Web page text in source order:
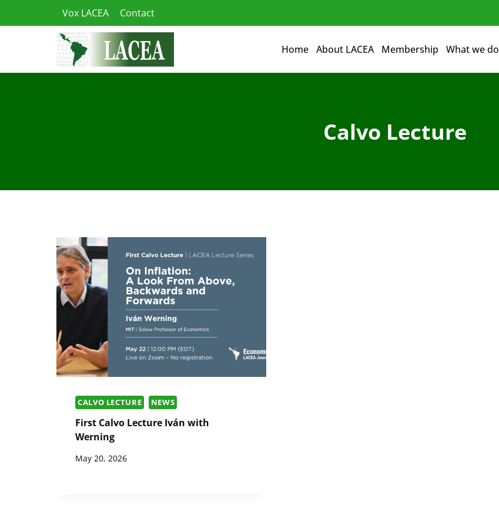
to
Vox LACEA Contact
Home About LACEA Membership What we do
Calvo Lecture
CALVO LECTURE NEWS
First Calvo Lecture Iván with
Werning
May 20, 2026